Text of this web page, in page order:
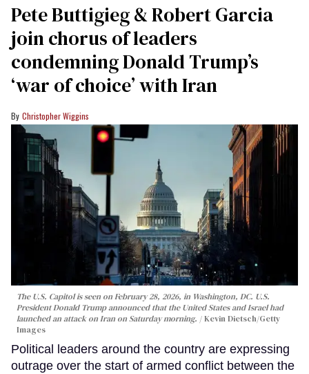
Pete Buttigieg & Robert Garcia
join chorus of leaders
condemning Donald Trump’s
‘war of choice’ with Iran
Christopher Wiggins
The U.S. Capitol is seen on February 28, 2026, in Washington, DC. U.S.
President Donald Trump announced that the United States and Israel had
launched an attack on Iran on Saturday morning.
Kevin Dietsch/Getty
Images
Political leaders around the country are expressing
outrage over the start of armed conflict between the